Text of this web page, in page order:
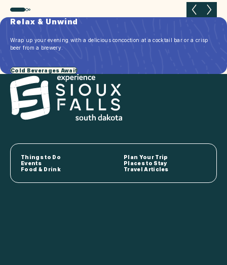
Previous slide Next
Relax & Unwind
Wrap up your evening with a delicious concoction at a cocktail bar or a crisp
beer from a brewery.
Cold Beverages Await
Things to Do
Plan Your Trip
Events
Places to Stay
Food & Drink
Travel Articles